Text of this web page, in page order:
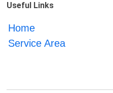
Useful Links
Home
Service Area